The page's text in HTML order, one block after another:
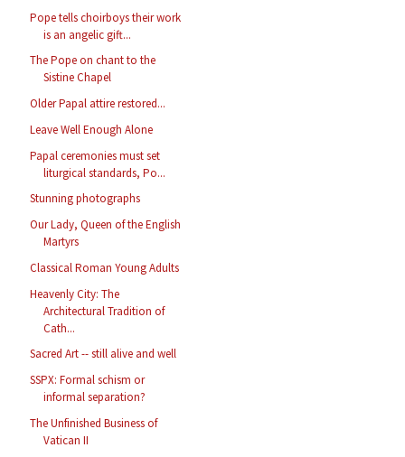
Pope tells choirboys their work
is an angelic gift...
The Pope on chant to the
Sistine Chapel
Older Papal attire restored...
Leave Well Enough Alone
Papal ceremonies must set
liturgical standards, Po...
Stunning photographs
Our Lady, Queen of the English
Martyrs
Classical Roman Young Adults
Heavenly City: The
Architectural Tradition of
Cath...
Sacred Art -- still alive and well
SSPX: Formal schism or
informal separation?
The Unfinished Business of
Vatican II